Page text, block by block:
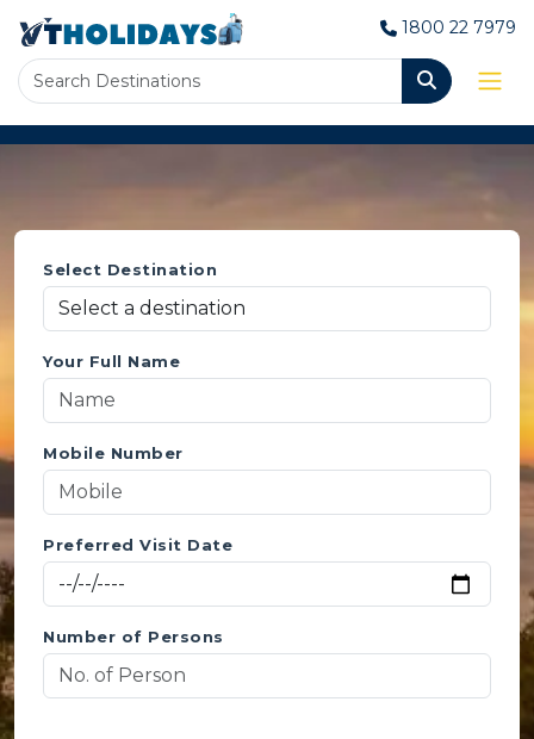
1800 22 7979
Select Destination
Your Full Name
Mobile Number
Preferred Visit Date
Number of Persons